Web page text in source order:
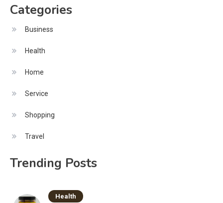
Categories
Business
Health
Home
Service
Shopping
Travel
Trending Posts
Health